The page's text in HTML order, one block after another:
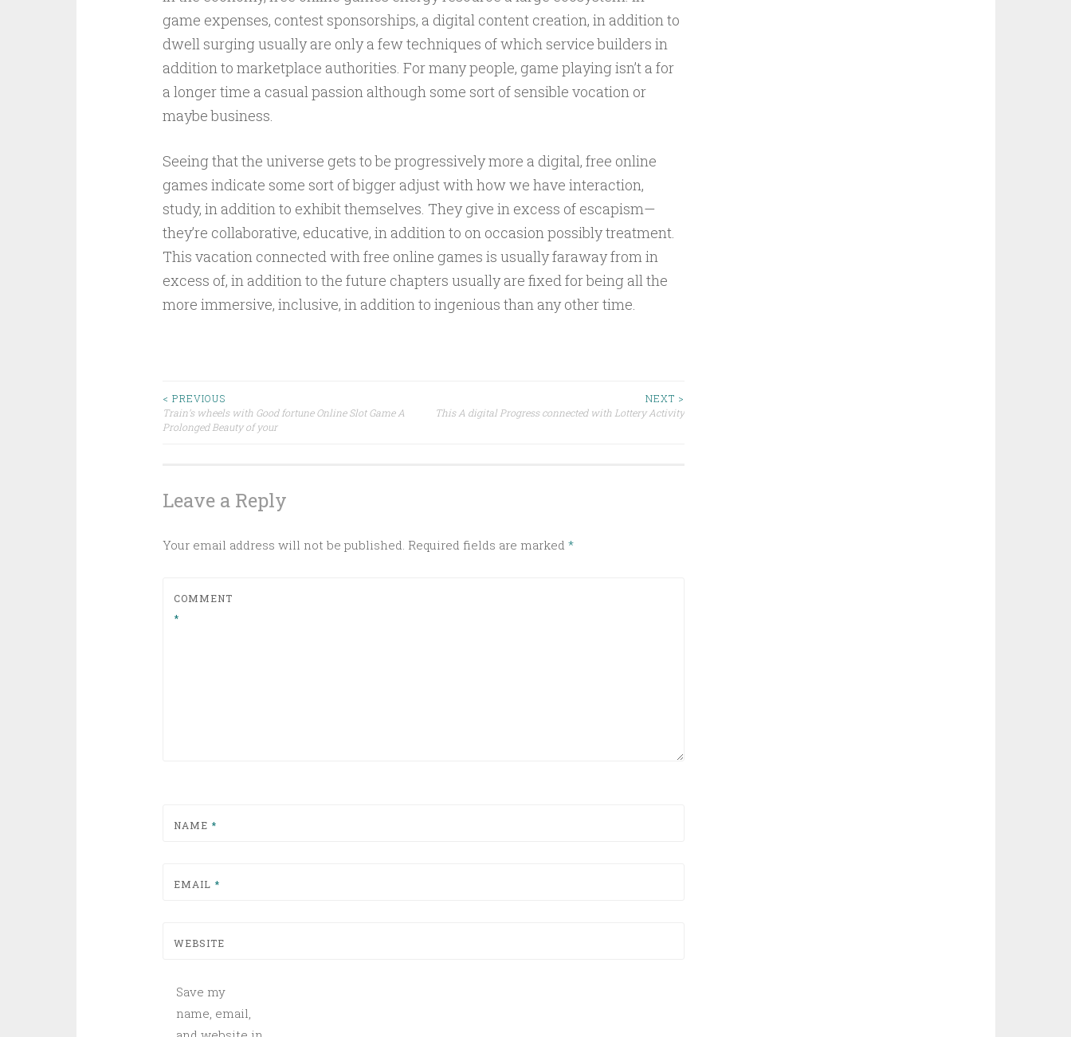
game expenses, contest sponsorships, a digital content creation, in addition to
dwell surging usually are only a few techniques of which service builders in
addition to marketplace authorities. For many people, game playing isn’t a for
a longer time a casual passion although some sort of sensible vocation or
maybe business.
Seeing that the universe gets to be progressively more a digital, free online
games indicate some sort of bigger adjust with how we have interaction,
study, in addition to exhibit themselves. They give in excess of escapism—
they’re collaborative, educative, in addition to on occasion possibly treatment.
This vacation connected with free online games is usually faraway from in
excess of, in addition to the future chapters usually are fixed for being all the
more immersive, inclusive, in addition to ingenious than any other time.
Post
< PREVIOUS
Train’s wheels with Good fortune Online Slot Game A
Prolonged Beauty of your
NEXT >
This A digital Progress connected with Lottery Activity
Leave a Reply
Your email address will not be published. Required fields are marked *
COMMENT
*
NAME *
EMAIL *
WEBSITE
Save my
name, email,